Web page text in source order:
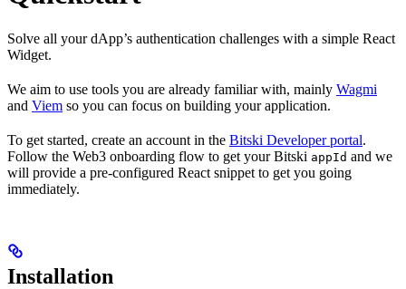
Solve all your dApp’s authentication challenges with a simple React
Widget.
We aim to use tools you are already familiar with, mainly Wagmi
and Viem so you can focus on building your application.
To get started, create an account in the Bitski Developer portal.
Follow the Web3 onboarding flow to get your Bitski appId and we
will provide a pre-configured React snippet to get you going
immediately.
Installation